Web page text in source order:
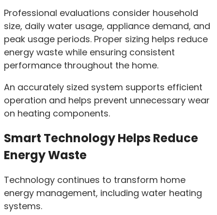
Professional evaluations consider household
size, daily water usage, appliance demand, and
peak usage periods. Proper sizing helps reduce
energy waste while ensuring consistent
performance throughout the home.
An accurately sized system supports efficient
operation and helps prevent unnecessary wear
on heating components.
Smart Technology Helps Reduce
Energy Waste
Technology continues to transform home
energy management, including water heating
systems.